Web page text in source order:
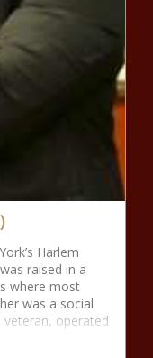
Harlem
raised in a
where most
was a social
operated